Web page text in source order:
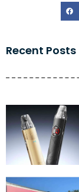
Recent Posts